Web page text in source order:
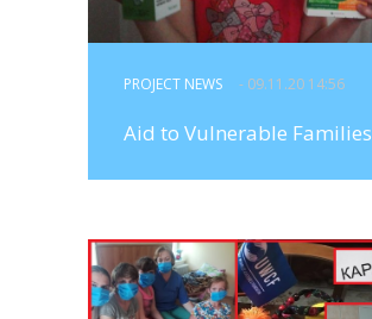
PROJECT NEWS - 09.11.20 14:56
Aid to Vulnerable Families